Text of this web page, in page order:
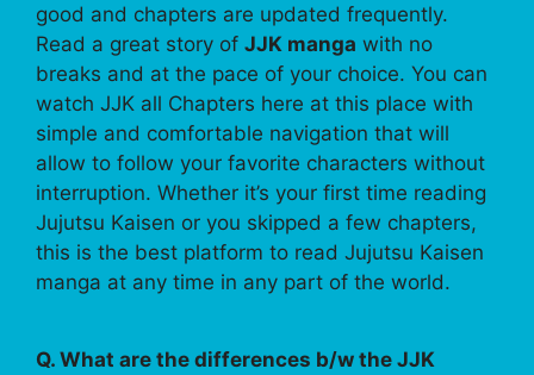
good and chapters are updated frequently.
Read a great story of JJK manga with no
breaks and at the pace of your choice. You can
watch JJK all Chapters here at this place with
simple and comfortable navigation that will
allow to follow your favorite characters without
interruption. Whether it’s your first time reading
Jujutsu Kaisen or you skipped a few chapters,
this is the best platform to read Jujutsu Kaisen
manga at any time in any part of the world.
Q. What are the differences b/w the JJK